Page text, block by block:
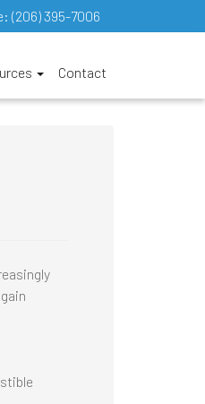
(206) 395-7006
Contact